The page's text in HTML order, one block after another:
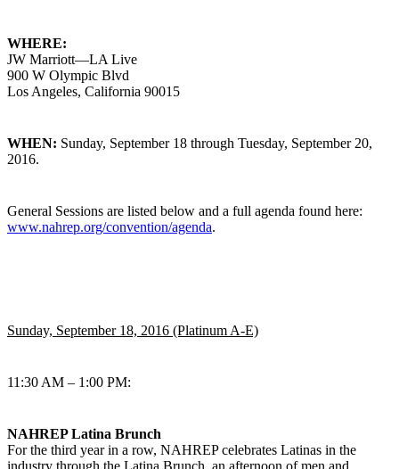
WHERE:
JW Marriott—LA Live
900 W Olympic Blvd
Los Angeles, California 90015
WHEN: Sunday, September 18 through Tuesday, September 20,
2016.
General Sessions are listed below and a full agenda found here:
www.nahrep.org/convention/agenda.
Sunday, September 18, 2016 (Platinum A-E)
11:30 AM – 1:00 PM:
NAHREP Latina Brunch
For the third year in a row, NAHREP celebrates Latinas in the
industry through the Latina Brunch, an afternoon of men and